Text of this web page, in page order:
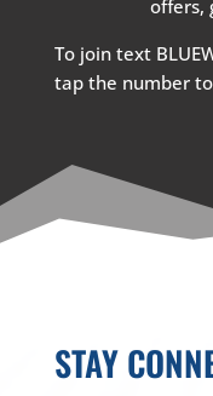
offers,
To join text
tap the number
STAY